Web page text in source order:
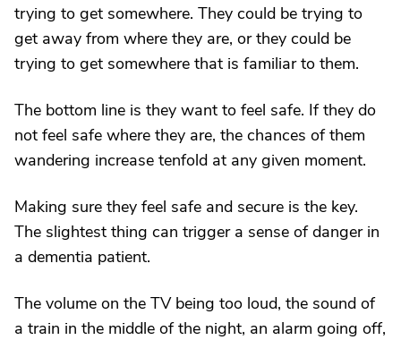
trying to get somewhere. They could be trying to
get away from where they are, or they could be
trying to get somewhere that is familiar to them.
The bottom line is they want to feel safe. If they do
not feel safe where they are, the chances of them
wandering increase tenfold at any given moment.
Making sure they feel safe and secure is the key.
The slightest thing can trigger a sense of danger in
a dementia patient.
The volume on the TV being too loud, the sound of
a train in the middle of the night, an alarm going off,